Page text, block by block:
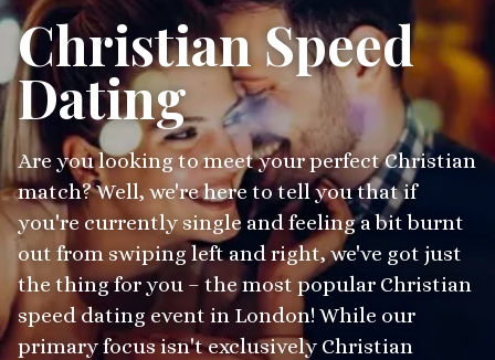
Christian Speed
Dating
Are you looking to meet your perfect Christian
match? Well, we're here to tell you that if
you're currently single and feeling a bit burnt
out from swiping left and right, we've got just
the thing for you – the most popular Christian
speed dating event in London! While our
primary focus isn't exclusively Christian